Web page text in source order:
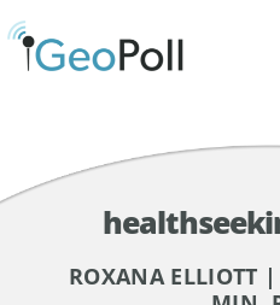
ROXANA ELLIOTT